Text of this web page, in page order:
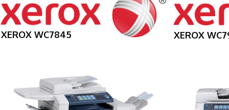
XEROX WC7845 XEROX